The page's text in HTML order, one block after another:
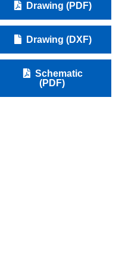
Drawing (PDF)
Drawing (DXF)
Schematic
(PDF)